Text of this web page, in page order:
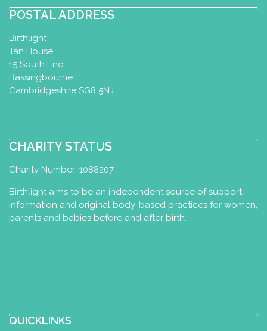
POSTAL ADDRESS
Birthlight
Tan House
15 South End
Bassingbourne
Cambridgeshire SG8 5NJ
CHARITY STATUS
Charity Number: 1088207
Birthlight aims to be an independent source of support,
information and original body-based practices for women,
parents and babies before and after birth.
QUICKLINKS